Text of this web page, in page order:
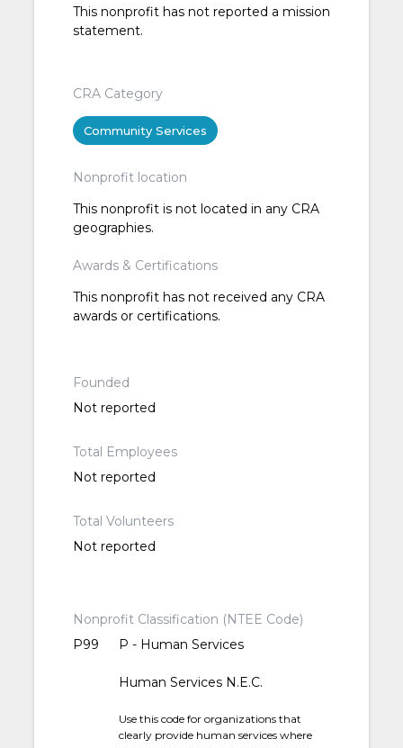
This nonprofit has not reported a mission
statement.
CRA Category
Community Services
Nonprofit location
This nonprofit is not located in any CRA
geographies.
Awards & Certifications
This nonprofit has not received any CRA
awards or certifications.
Founded
Not reported
Total Employees
Not reported
Total Volunteers
Not reported
Nonprofit Classification (NTEE Code)
P99
P - Human Services
Human Services N.E.C.
Use this code for organizations that
clearly provide human services where